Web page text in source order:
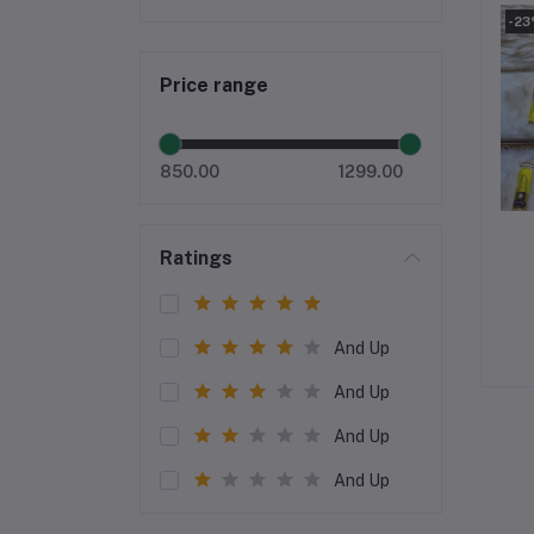
Price range
850.00 1299.00
Ratings
And Up
And Up
And Up
And Up
-